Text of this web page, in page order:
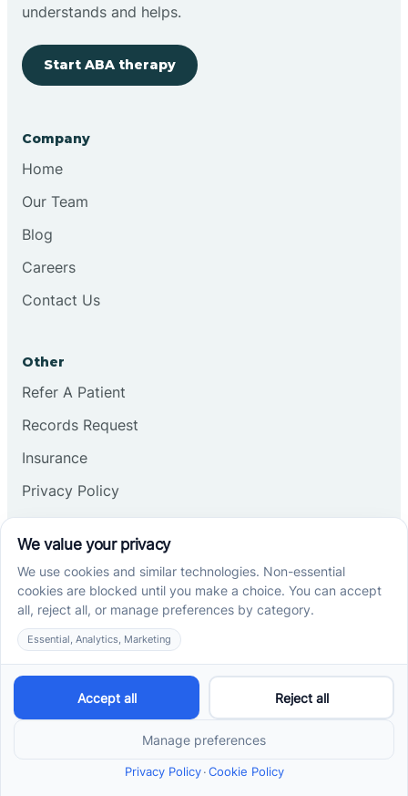
understands and helps.
Start ABA therapy
Company
Home
Our Team
Blog
Careers
Contact Us
Other
Refer A Patient
Records Request
Insurance
Privacy Policy
Services
School-Based ABA Therapy
Center-Based ABA Therapy
At-Home ABA Therapy
ABA Therapy In North Carolina